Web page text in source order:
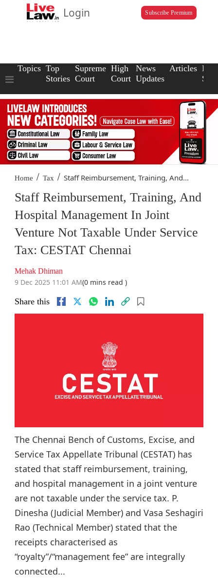
Login Subscribe Premium
Topics Top
Stories
Supreme
Court
High
Court
News
Updates
Articles Law
Home / Tax / Staff Reimbursement, Training, And...
Staff Reimbursement, Training, And
Hospital Management In Joint
Venture Not Taxable Under Service
Tax: CESTAT Chennai
Mehak Dhiman
9 Dec 2025 11:01 AM(0 mins read )
Share this
The Chennai Bench of Customs, Excise, and
Service Tax Appellate Tribunal (CESTAT) has
stated that staff reimbursement, training,
and hospital management in a joint venture
are not taxable under the service tax. P.
Dinesha (Judicial Member) and Vasa Seshagiri
Rao (Technical Member) stated that the
receipts characterised as
“royalty”/“management fee” are integrally
connected...